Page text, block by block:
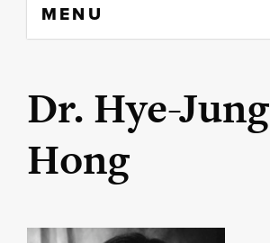
content
MENU
Dr. Hye-Jung
Hong